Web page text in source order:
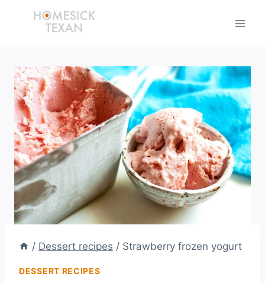
/ Dessert recipes / Strawberry frozen yogurt
DESSERT RECIPES